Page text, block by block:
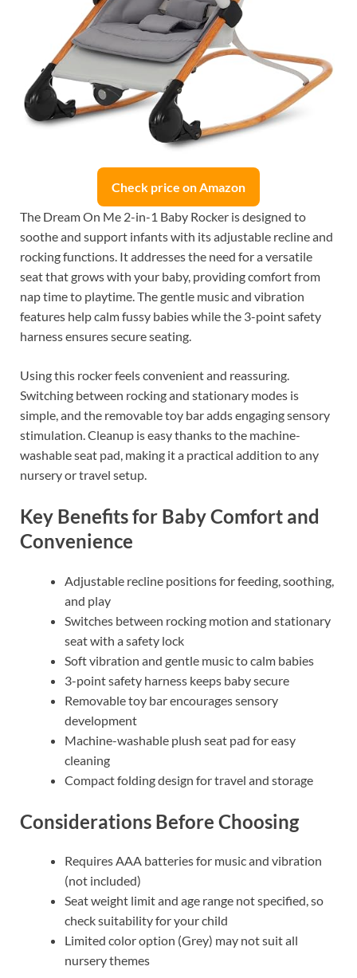
Check price on Amazon
The Dream On Me 2-in-1 Baby Rocker is designed to
soothe and support infants with its adjustable recline and
rocking functions. It addresses the need for a versatile
seat that grows with your baby, providing comfort from
nap time to playtime. The gentle music and vibration
features help calm fussy babies while the 3-point safety
harness ensures secure seating.
Using this rocker feels convenient and reassuring.
Switching between rocking and stationary modes is
simple, and the removable toy bar adds engaging sensory
stimulation. Cleanup is easy thanks to the machine-
washable seat pad, making it a practical addition to any
nursery or travel setup.
Key Benefits for Baby Comfort and
Convenience
Adjustable recline positions for feeding, soothing,
and play
Switches between rocking motion and stationary
seat with a safety lock
Soft vibration and gentle music to calm babies
3-point safety harness keeps baby secure
Removable toy bar encourages sensory
development
Machine-washable plush seat pad for easy
cleaning
Compact folding design for travel and storage
Considerations Before Choosing
Requires AAA batteries for music and vibration
(not included)
Seat weight limit and age range not specified, so
check suitability for your child
Limited color option (Grey) may not suit all
nursery themes